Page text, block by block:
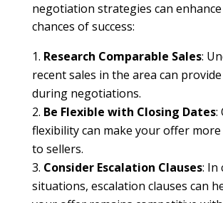
negotiation strategies can enhance
chances of success:
Research Comparable Sales:
recent sales in the area can
during negotiations.
Be Flexible with Closing Dates:
flexibility can make your offer
to sellers.
Consider Escalation Clauses: In
situations, escalation clauses can